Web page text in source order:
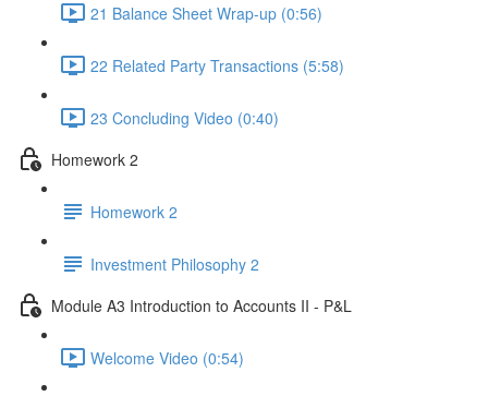
21 Balance Sheet Wrap-up (0:56)
22 Related Party Transactions (5:58)
23 Concluding Video (0:40)
Homework 2
Homework 2
Investment Philosophy 2
Module A3 Introduction to Accounts II - P&L
Welcome Video (0:54)